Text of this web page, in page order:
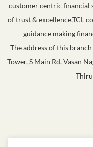
customer centric financial
of trust & excellence,TCL
guidance making
The address of this
Tower, S Main Rd, Vasan